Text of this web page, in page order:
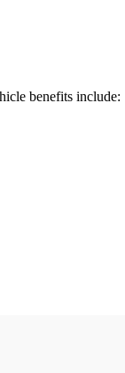
benefits include: